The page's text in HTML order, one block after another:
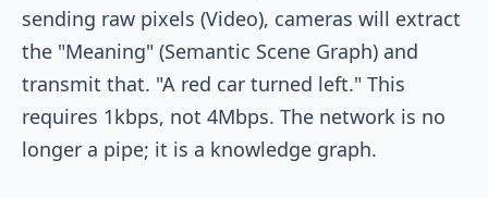
sending raw pixels (Video), cameras will extract
the "Meaning" (Semantic Scene Graph) and
transmit that. "A red car turned left." This
requires 1kbps, not 4Mbps. The network is no
longer a pipe; it is a knowledge graph.